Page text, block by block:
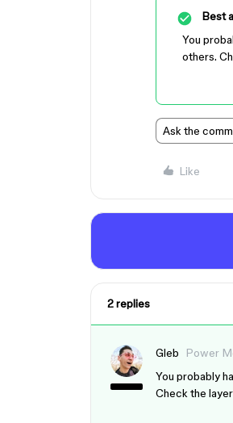
Best
You
others.
Ask the
Like
2 replies
Gleb Power
You probably
Check the